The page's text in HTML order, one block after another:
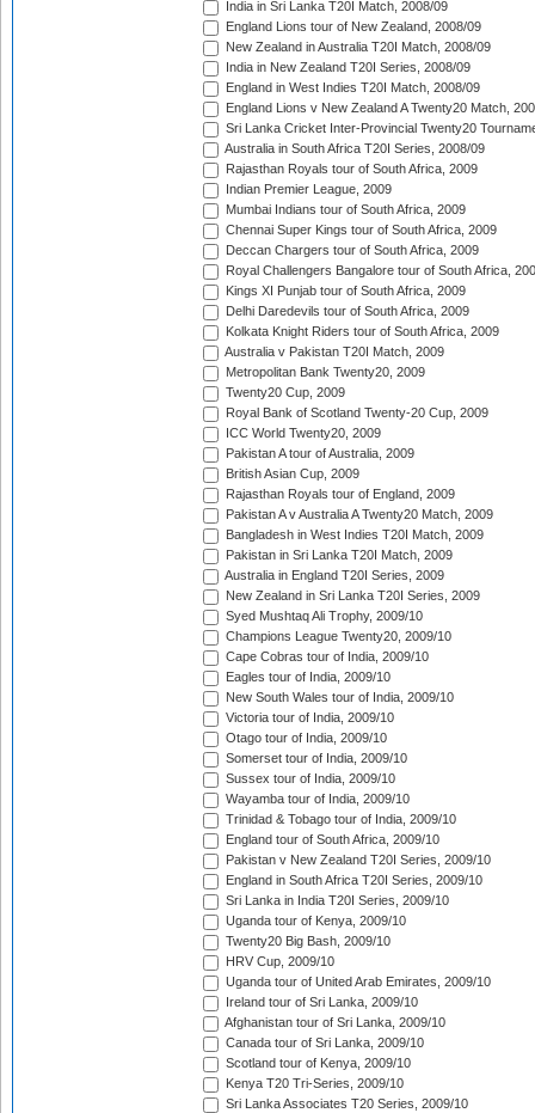
India in Sri Lanka T20I Match, 2008/09
England Lions tour of New Zealand, 2008/09
New Zealand in Australia T20I Match, 2008/09
India in New Zealand T20I Series, 2008/09
England in West Indies T20I Match, 2008/09
England Lions v New Zealand A Twenty20 Match,
Sri Lanka Cricket Inter-Provincial Twenty20
Australia in South Africa T20I Series, 2008/09
Rajasthan Royals tour of South Africa, 2009
Indian Premier League, 2009
Mumbai Indians tour of South Africa, 2009
Chennai Super Kings tour of South Africa, 2009
Deccan Chargers tour of South Africa, 2009
Royal Challengers Bangalore tour of South Africa,
Kings XI Punjab tour of South Africa, 2009
Delhi Daredevils tour of South Africa, 2009
Kolkata Knight Riders tour of South Africa, 2009
Australia v Pakistan T20I Match, 2009
Metropolitan Bank Twenty20, 2009
Twenty20 Cup, 2009
Royal Bank of Scotland Twenty-20 Cup, 2009
ICC World Twenty20, 2009
Pakistan A tour of Australia, 2009
British Asian Cup, 2009
Rajasthan Royals tour of England, 2009
Pakistan A v Australia A Twenty20 Match, 2009
Bangladesh in West Indies T20I Match, 2009
Pakistan in Sri Lanka T20I Match, 2009
Australia in England T20I Series, 2009
New Zealand in Sri Lanka T20I Series, 2009
Syed Mushtaq Ali Trophy, 2009/10
Champions League Twenty20, 2009/10
Cape Cobras tour of India, 2009/10
Eagles tour of India, 2009/10
New South Wales tour of India, 2009/10
Victoria tour of India, 2009/10
Otago tour of India, 2009/10
Somerset tour of India, 2009/10
Sussex tour of India, 2009/10
Wayamba tour of India, 2009/10
Trinidad & Tobago tour of India, 2009/10
England tour of South Africa, 2009/10
Pakistan v New Zealand T20I Series, 2009/10
England in South Africa T20I Series, 2009/10
Sri Lanka in India T20I Series, 2009/10
Uganda tour of Kenya, 2009/10
Twenty20 Big Bash, 2009/10
HRV Cup, 2009/10
Uganda tour of United Arab Emirates, 2009/10
Ireland tour of Sri Lanka, 2009/10
Afghanistan tour of Sri Lanka, 2009/10
Canada tour of Sri Lanka, 2009/10
Scotland tour of Kenya, 2009/10
Kenya T20 Tri-Series, 2009/10
Sri Lanka Associates T20 Series, 2009/10